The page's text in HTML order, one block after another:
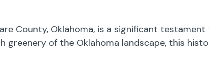
County, Oklahoma, is a significant
greenery of the Oklahoma landscape, this